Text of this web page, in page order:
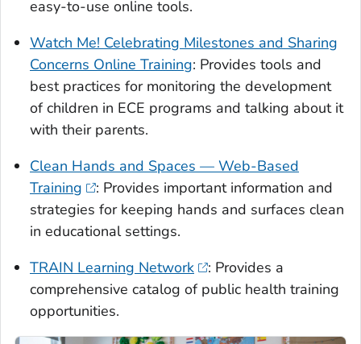
easy-to-use online tools.
Watch Me! Celebrating Milestones and Sharing
Concerns Online Training: Provides tools and
best practices for monitoring the development
of children in ECE programs and talking about it
with their parents.
Clean Hands and Spaces — Web-Based
Training
: Provides important information and
strategies for keeping hands and surfaces clean
in educational settings.
TRAIN Learning Network
: Provides a
comprehensive catalog of public health training
opportunities.